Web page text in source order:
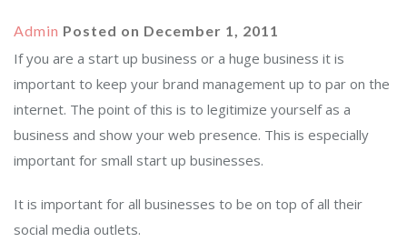
Admin Posted on December 1, 2011
If you are a start up business or a huge business it is
important to keep your brand management up to par on the
internet. The point of this is to legitimize yourself as a
business and show your web presence. This is especially
important for small start up businesses.
It is important for all businesses to be on top of all their
social media outlets.